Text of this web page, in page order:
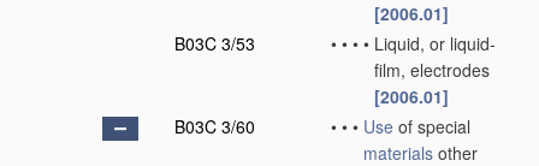
[2006.01]
B03C 3/53
• • • • Liquid, or liquid-
film, electrodes
[2006.01]
B03C 3/60
• • • Use of special
materials other